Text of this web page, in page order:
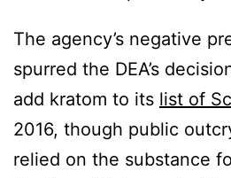
The agency’s negative
spurred the DEA’s
add kratom to its list of
2016, though public
relied on the substance